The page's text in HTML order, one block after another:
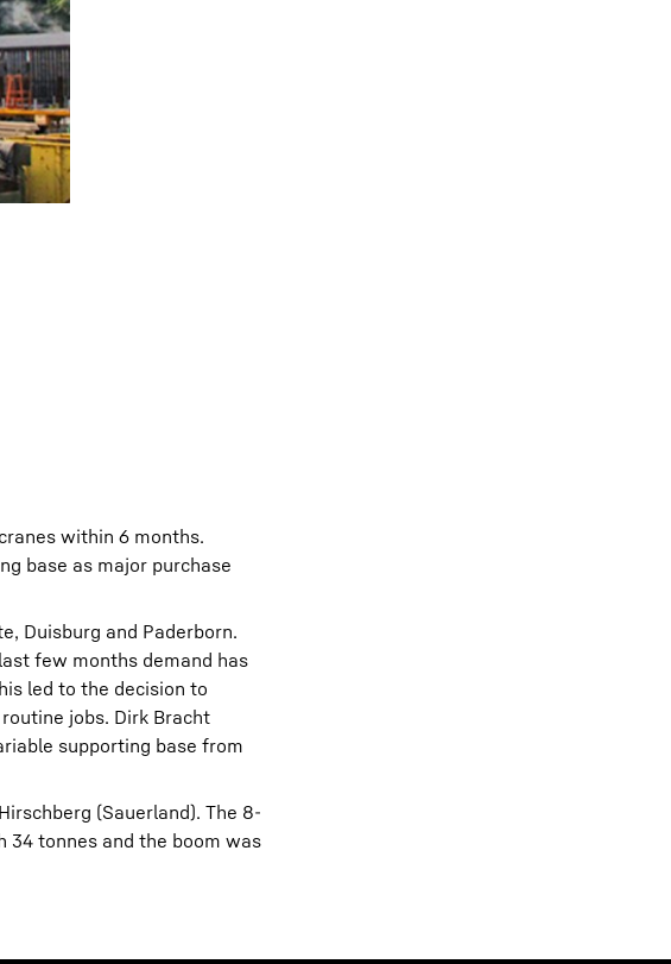
within 6 months.
base as major purchase
Duisburg and Paderborn.
few months demand has
led to the decision to
jobs. Dirk Bracht
supporting base from
(Sauerland). The 8-
34 tonnes and the boom was